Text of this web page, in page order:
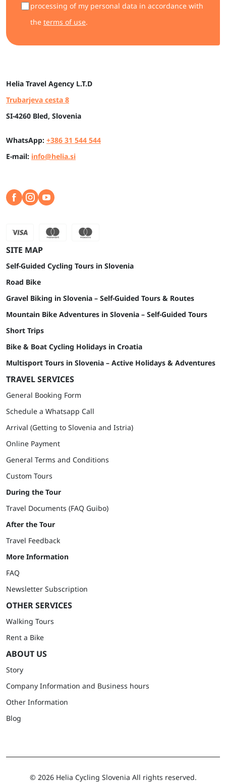
processing of my personal data in accordance with
the terms of use.
Helia Travel Agency L.T.D
Trubarjeva cesta 8
SI-4260 Bled, Slovenia
WhatsApp: +386 31 544 544
E-mail: info@helia.si
SITE MAP
Self-Guided Cycling Tours in Slovenia
Road Bike
Gravel Biking in Slovenia – Self-Guided Tours & Routes
Mountain Bike Adventures in Slovenia – Self-Guided Tours
Short Trips
Bike & Boat Cycling Holidays in Croatia
Multisport Tours in Slovenia – Active Holidays & Adventures
TRAVEL SERVICES
General Booking Form
Schedule a Whatsapp Call
Arrival (Getting to Slovenia and Istria)
Online Payment
General Terms and Conditions
Custom Tours
During the Tour
Travel Documents (FAQ Guibo)
After the Tour
Travel Feedback
More Information
FAQ
Newsletter Subscription
OTHER SERVICES
Walking Tours
Rent a Bike
ABOUT US
Story
Company Information and Business hours
Other Information
Blog
© 2026 Helia Cycling Slovenia All rights reserved.